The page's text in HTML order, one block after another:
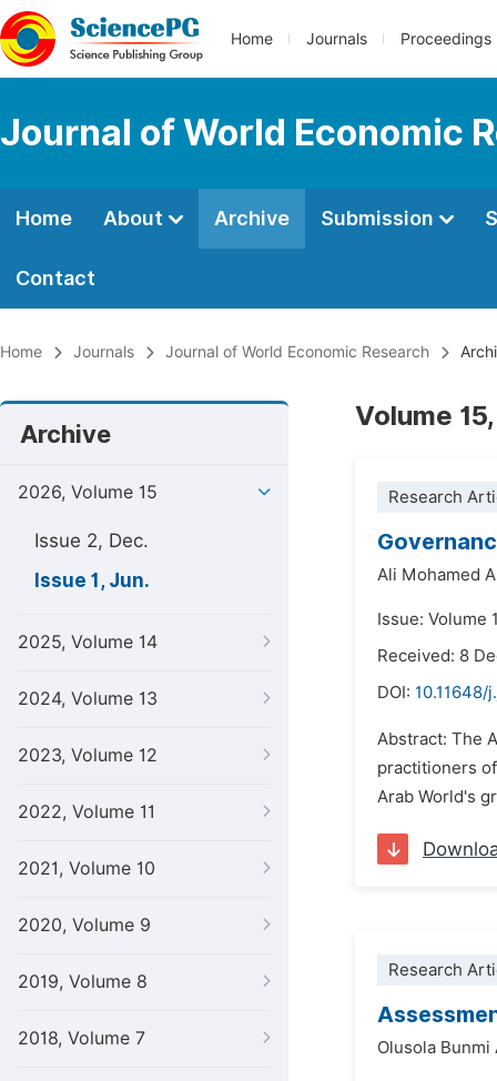
Home Journals Proceedings
Journal of World Economic
Home About Archive Submission
Contact
Home Journals Journal of World Economic Research
Archive
2026, Volume 15
Issue 2, Dec.
Issue 1, Jun.
2025, Volume 14
2024, Volume 13
2023, Volume 12
2022, Volume 11
2021, Volume 10
2020, Volume 9
2019, Volume 8
2018, Volume 7
Volume
Research
Ali Mohamed
Issue: Volume
Received: 8
DOI: 10.11648/
Abstract: The
practitioners
Arab World's
Research
Olusola